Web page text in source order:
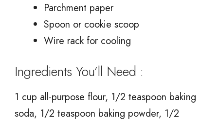
Parchment paper
Spoon or cookie scoop
Wire rack for cooling
Ingredients You’ll Need :
1 cup all-purpose flour, 1/2 teaspoon baking
soda, 1/2 teaspoon baking powder, 1/2